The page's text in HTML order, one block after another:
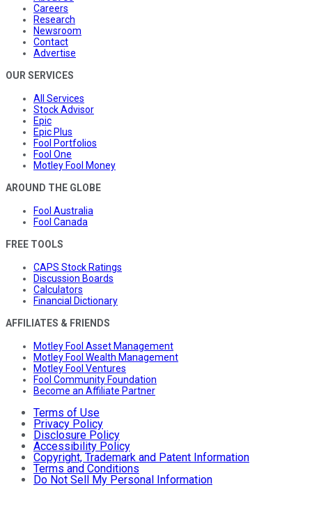
Careers
Research
Newsroom
Contact
Advertise
OUR SERVICES
All Services
Stock Advisor
Epic
Epic Plus
Fool Portfolios
Fool One
Motley Fool Money
AROUND THE GLOBE
Fool Australia
Fool Canada
FREE TOOLS
CAPS Stock Ratings
Discussion Boards
Calculators
Financial Dictionary
AFFILIATES & FRIENDS
Motley Fool Asset Management
Motley Fool Wealth Management
Motley Fool Ventures
Fool Community Foundation
Become an Affiliate Partner
Terms of Use
Privacy Policy
Disclosure Policy
Accessibility Policy
Copyright, Trademark and Patent Information
Terms and Conditions
Do Not Sell My Personal Information